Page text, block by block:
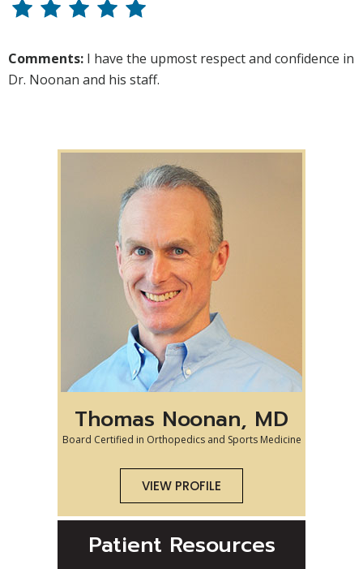
Comments: I have the upmost respect and confidence in
Dr. Noonan and his staff.
Thomas Noonan, MD
Board Certified in Orthopedics and Sports Medicine
VIEW PROFILE
Patient Resources